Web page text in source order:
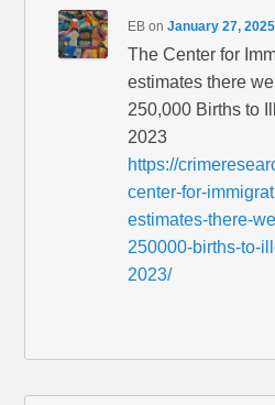
EB onJanuary 27,
The Center for
estimates there
250,000 Births to
2023
https://
center-for-
estimates-there-
250000-births-to-
2023/